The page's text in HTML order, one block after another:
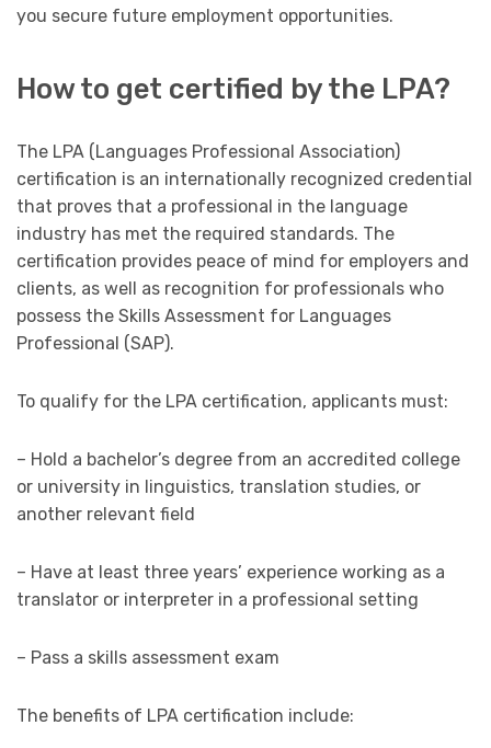
you secure future employment opportunities.
How to get certified by the LPA?
The LPA (Languages Professional Association)
certification is an internationally recognized credential
that proves that a professional in the language
industry has met the required standards. The
certification provides peace of mind for employers and
clients, as well as recognition for professionals who
possess the Skills Assessment for Languages
Professional (SAP).
To qualify for the LPA certification, applicants must:
– Hold a bachelor’s degree from an accredited college
or university in linguistics, translation studies, or
another relevant field
– Have at least three years’ experience working as a
translator or interpreter in a professional setting
– Pass a skills assessment exam
The benefits of LPA certification include: